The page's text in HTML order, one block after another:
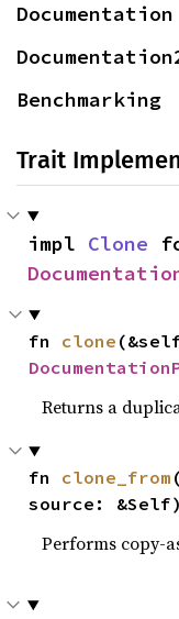
Documentation
Benchmarking
Trait
impl Clone
fn clone
Returns a
fn clone_from
source: &Self)
Performs copy-